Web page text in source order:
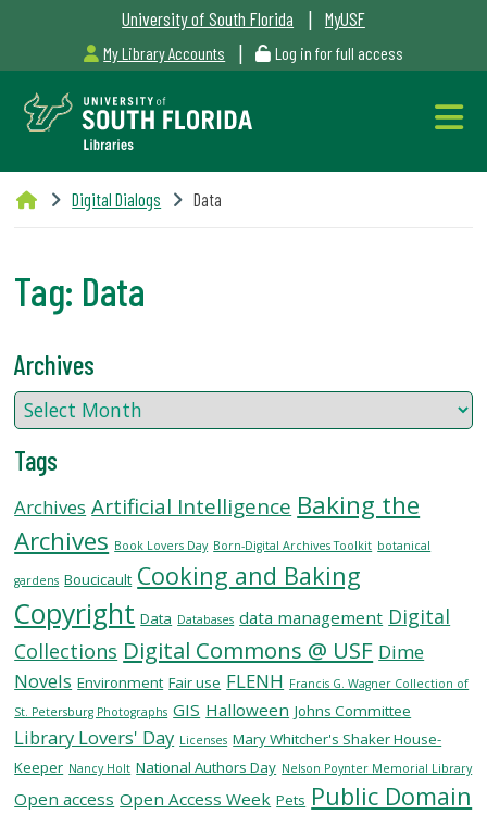
University of South Florida | MyUSF
My Library Accounts | Log in for full access
Libraries
Outages
&
Maintenance
Alerts
SERVICES
RESEARCH
COLLECTIONS
ABOUT
Digital Dialogs Data
Tag: Data
Archives
Tags
Archives Artificial Intelligence Baking the
Archives Book Lovers Day Born-Digital Archives Toolkit botanical
gardens Boucicault Cooking and Baking
Copyright Data Databases data management Digital
Collections Digital Commons @ USF Dime
Novels Environment Fair use FLENH Francis G. Wagner Collection of
St. Petersburg Photographs GIS Halloween Johns Committee
Library Lovers' Day Licenses Mary Whitcher's Shaker House-
Keeper Nancy Holt National Authors Day Nelson Poynter Memorial Library
Open access Open Access Week Pets Public Domain